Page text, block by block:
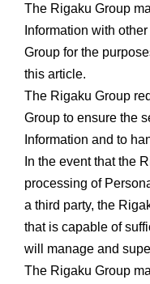
The Rigaku Group
Information with
Group for the
this article.
The Rigaku Group
Group to ensure the
Information and to
In the event that the
processing of
a third party, the
that is capable of
will manage and
The Rigaku Group